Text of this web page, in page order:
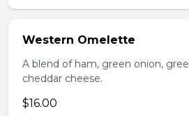
Western Omelette
A blend of ham, green onion,
cheddar cheese.
$16.00